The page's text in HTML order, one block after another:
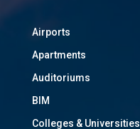
Airports
Apartments
Auditoriums
BIM
Colleges & Universities